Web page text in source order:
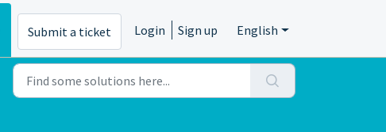
Submit a ticket Login Sign up English